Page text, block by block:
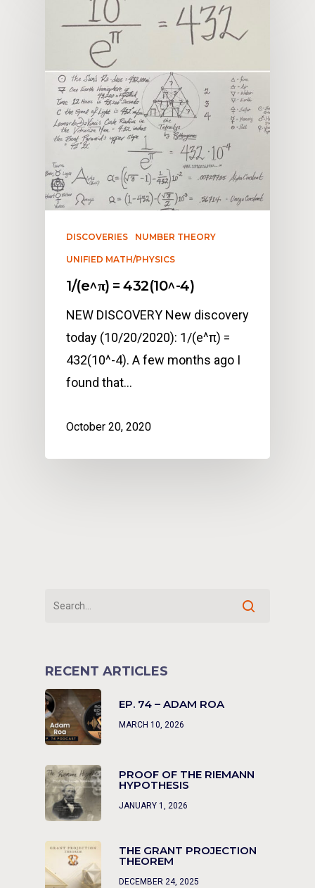
DISCOVERIES NUMBER THEORY
UNIFIED MATH/PHYSICS
1/(e^π) = 432(10^-4)
NEW DISCOVERY New discovery
today (10/20/2020): 1/(e^π) =
432(10^-4). A few months ago I
found that…
October 20, 2020
RECENT ARTICLES
EP. 74 – ADAM ROA
MARCH 10, 2026
PROOF OF THE RIEMANN
HYPOTHESIS
JANUARY 1, 2026
THE GRANT PROJECTION
THEOREM
DECEMBER 24, 2025